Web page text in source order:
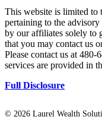
This website is limited to
pertaining to the advisory
by our affiliates solely to
that you may contact us
Please contact us at
services are provided in
Full Disclosure
© 2026 Laurel Wealth